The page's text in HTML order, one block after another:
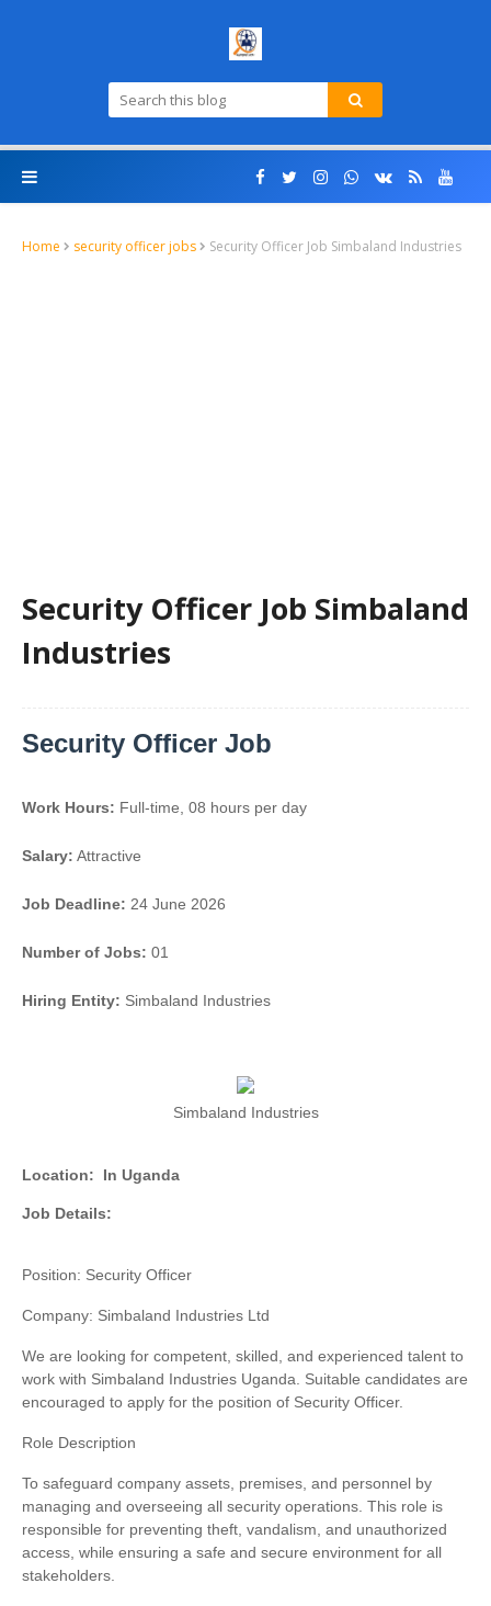
Home security officer jobs Security Officer Job Simbaland Industries
Security Officer Job Simbaland
Industries
Security Officer Job
Work Hours: Full-time, 08 hours per day
Salary: Attractive
Job Deadline: 24 June 2026
Number of Jobs: 01
Hiring Entity: Simbaland Industries
Simbaland Industries
Location: In Uganda
Job Details:
Position: Security Officer
Company: Simbaland Industries Ltd
We are looking for competent, skilled, and experienced talent to
work with Simbaland Industries Uganda. Suitable candidates are
encouraged to apply for the position of Security Officer.
Role Description
To safeguard company assets, premises, and personnel by
managing and overseeing all security operations. This role is
responsible for preventing theft, vandalism, and unauthorized
access, while ensuring a safe and secure environment for all
stakeholders.